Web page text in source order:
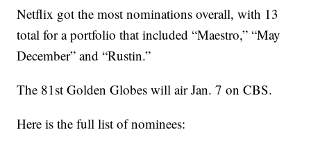
Netflix got the most nominations overall, with 13
total for a portfolio that included “Maestro,” “May
December” and “Rustin.”
The 81st Golden Globes will air Jan. 7 on CBS.
Here is the full list of nominees: